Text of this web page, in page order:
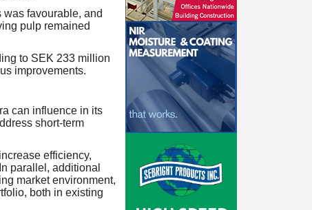
favourable, and
pulp remained
to SEK 233 million
improvements.
can influence in its
short-term
efficiency,
parallel, additional
market environment,
both in existing